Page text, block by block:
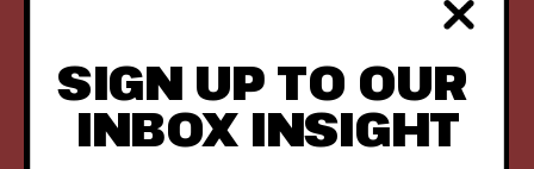
SIGN UP TO OUR
INBOX INSIGHT
OF RESULTS
REVEALED.